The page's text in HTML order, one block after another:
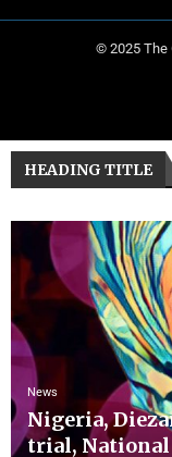
© 2025 The
HEADING TITLE
News
Nigeria,
trial, National